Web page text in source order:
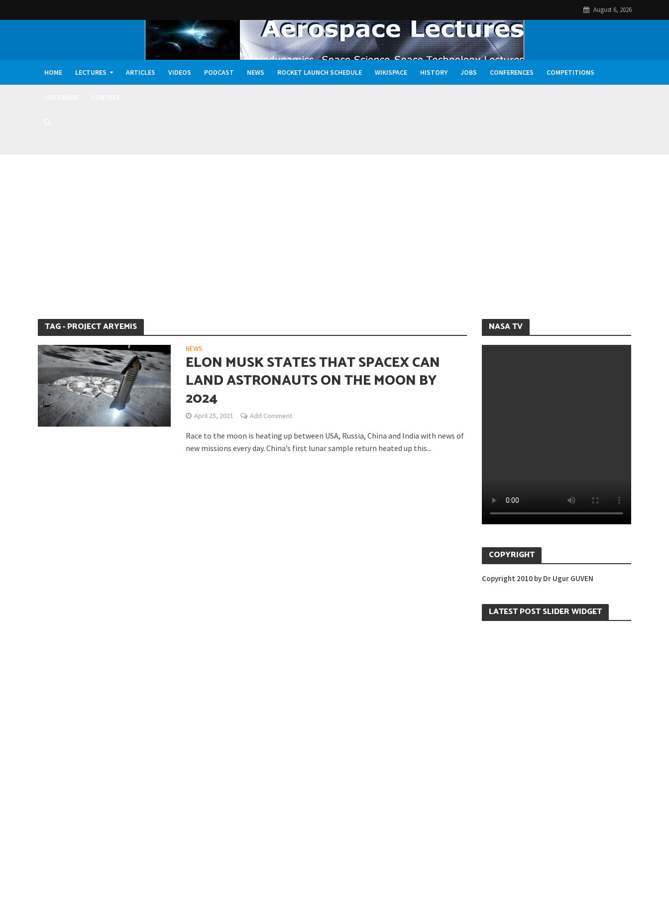
August 6, 2026
HOME LECTURES ARTICLES VIDEOS PODCAST NEWS ROCKET LAUNCH SCHEDULE WIKISPACE HISTORY JOBS CONFERENCES COMPETITIONS
Strategic Competition Spanning from Mines to Space
TAG - PROJECT ARYEMIS
NEWS
ELON MUSK STATES THAT SPACEX CAN
LAND ASTRONAUTS ON THE MOON BY
2024
April 25, 2021 Add Comment
Race to the moon is heating up between USA, Russia, China and India with news of
new missions every day. China’s first lunar sample return heated up this...
NASA TV
COPYRIGHT
Copyright 2010 by Dr Ugur GUVEN
LATEST POST SLIDER WIDGET